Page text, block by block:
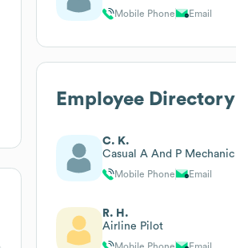
Mobile Phone Email
Employee Directory
C. K.
Casual A And P Mechanic
Mobile Phone Email
R. H.
Airline Pilot